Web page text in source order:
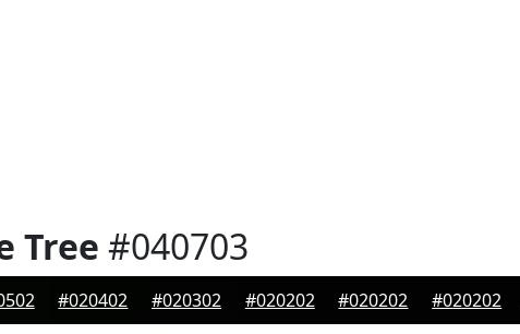
Tree #040703
#020402 #020302 #020202 #020202 #020202